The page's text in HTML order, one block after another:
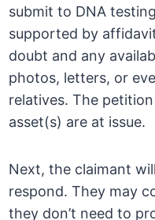
submit to DNA
supported by
doubt and any
photos, letters, or
relatives. The
asset(s) are at issue.
Next, the claimant
respond. They may
they don’t need to